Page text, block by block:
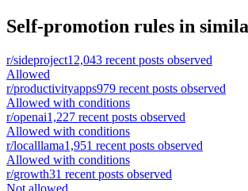
Self-promotion rules in
r/sideproject12,043 recent posts observed
Allowed
r/productivityapps979 recent posts observed
Allowed with conditions
r/openai1,227 recent posts observed
Allowed with conditions
r/localllama1,951 recent posts observed
Allowed with conditions
r/growth31 recent posts observed
Not allowed